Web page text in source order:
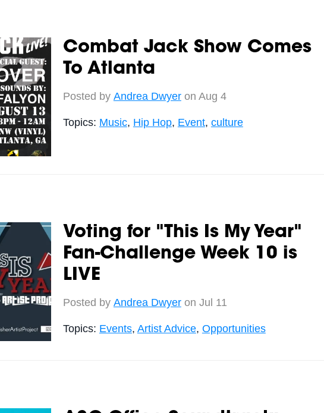
Combat Jack Show Comes
To Atlanta
Posted by Andrea Dwyeron Aug 4
Topics: Music, Hip Hop, Event, culture
Voting for "This Is My Year"
Fan-Challenge Week 10 is
LIVE
Posted by Andrea Dwyeron Jul 11
Topics: Events, Artist Advice, Opportunities